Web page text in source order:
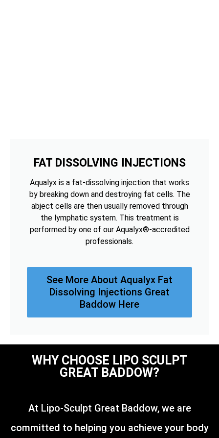
FAT DISSOLVING INJECTIONS
Aqualyx is a fat-dissolving injection that works
by breaking down and destroying fat cells. The
abject cells are then usually removed through
the lymphatic system. This treatment is
performed by one of our Aqualyx®-accredited
professionals.
See More About Aqualyx Fat
Dissolving Injections Great
Baddow Here
WHY CHOOSE LIPO SCULPT
GREAT BADDOW?
At Lipo-Sculpt Great Baddow, we are
committed to helping you achieve your body